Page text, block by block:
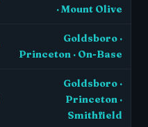
· Mount Olive
Goldsboro ·
Princeton · On-Base
Goldsboro ·
Princeton ·
Smithfield